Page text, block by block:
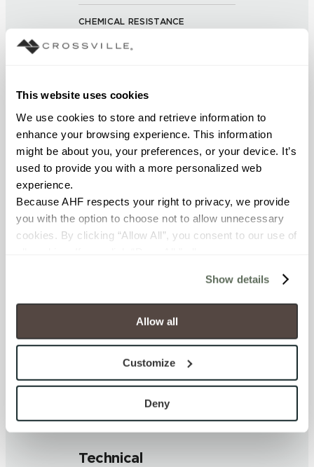
This website uses cookies
We use cookies to store and retrieve information to
enhance your browsing experience. This information
might be about you, your preferences, or your device. It’s
used to provide you with a more personalized web
experience.
Because AHF respects your right to privacy, we provide
you with the option to choose not to allow unnecessary
cookies. By clicking “Allow All”, you consent to our use of
will be disabled, which may hinder some functionality and
your experience on our site(s). Strictly Necessary
cookies are always active, and you do not have the
option to opt out of their use. These cookies are set to
To find out more about how we collect and use your
personal information, please see our
and Terms of Use. If you decline, your information won’t
be tracked when you visit this website.
Show details
Allow all
Customize
Deny
CHEMICAL RESISTANCE
No Visible Effect (UNE-EN ISO
FROST RESISTANCE
Resistant (EN ISO 10545-12)
WATER ABSORPTION
C373)
SCRATCH HARDNESS
V2 - Slight Variation
Clearly distinguishable texture
Technical